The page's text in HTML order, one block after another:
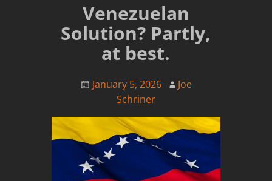
Venezuelan
Solution? Partly,
at best.
January 5, 2026
Joe
Schriner